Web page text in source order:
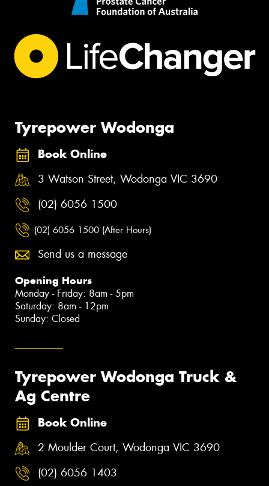
Tyrepower Wodonga
Book Online
3 Watson Street, Wodonga VIC 3690
(02) 6056 1500
(02) 6056 1500 (After Hours)
Send us a message
Opening Hours
Monday - Friday: 8am - 5pm
Saturday: 8am - 12pm
Sunday: Closed
Tyrepower Wodonga Truck &
Ag Centre
Book Online
2 Moulder Court, Wodonga VIC 3690
(02) 6056 1403